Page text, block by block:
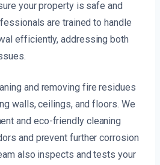
your property is safe and
are trained to handle
efficiently, addressing both
and removing fire residues
walls, ceilings, and floors. We
and eco-friendly cleaning
and prevent further corrosion
also inspects and tests your